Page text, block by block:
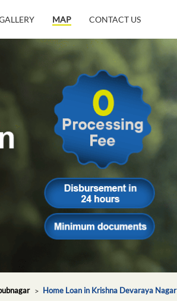
MAP CONTACT US
Home Loan in Krishna Devaraya Nagar